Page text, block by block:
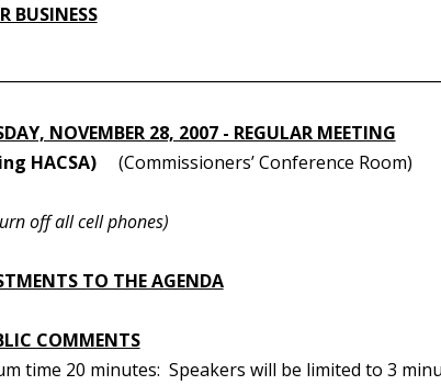
BUSINESS
NOVEMBER 28, 2007 - REGULAR MEETING
HACSA)(Commissioners’ Conference Room)
off all cell phones)
TO THE AGENDA
COMMENTS
time 20 minutes: Speakers will be limited to 3